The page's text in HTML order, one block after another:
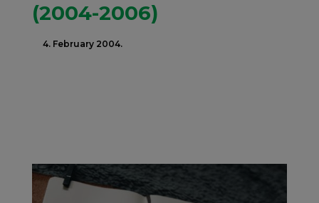
(2004-2006)
4. February 2004.